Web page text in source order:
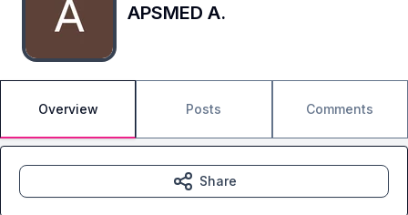
APSMED A.
Overview Posts Comments
Share